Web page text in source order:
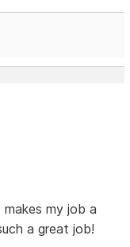
my job a
a great job!